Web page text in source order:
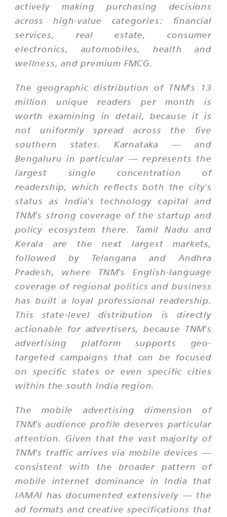
actively making purchasing decisions
across high-value categories: financial
services, real estate, consumer
electronics, automobiles, health and
wellness, and premium FMCG.
The geographic distribution of TNM's 13
million unique readers per month is
worth examining in detail, because it is
not uniformly spread across the five
southern states. Karnataka — and
Bengaluru in particular — represents the
largest single concentration of
readership, which reflects both the city's
status as India's technology capital and
TNM's strong coverage of the startup and
policy ecosystem there. Tamil Nadu and
Kerala are the next largest markets,
followed by Telangana and Andhra
Pradesh, where TNM's English-language
coverage of regional politics and business
has built a loyal professional readership.
This state-level distribution is directly
actionable for advertisers, because TNM's
advertising platform supports geo-
targeted campaigns that can be focused
on specific states or even specific cities
within the south India region.
The mobile advertising dimension of
TNM's audience profile deserves particular
attention. Given that the vast majority of
TNM's traffic arrives via mobile devices —
consistent with the broader pattern of
mobile internet dominance in India that
IAMAI has documented extensively — the
ad formats and creative specifications that